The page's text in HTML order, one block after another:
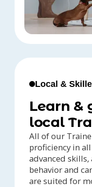
Local &
Learn &
local
All of our
proficiency in
advanced
behavior and
are suited for